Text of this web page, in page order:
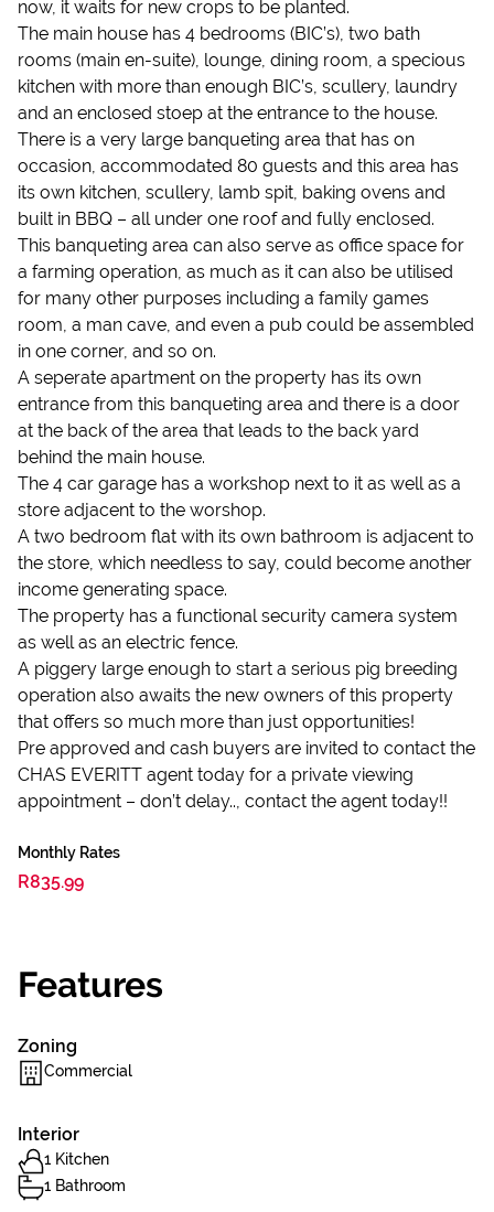
now, it waits for new crops to be planted.
The main house has 4 bedrooms (BIC’s), two bath
rooms (main en-suite), lounge, dining room, a specious
kitchen with more than enough BIC’s, scullery, laundry
and an enclosed stoep at the entrance to the house.
There is a very large banqueting area that has on
occasion, accommodated 80 guests and this area has
its own kitchen, scullery, lamb spit, baking ovens and
built in BBQ – all under one roof and fully enclosed.
This banqueting area can also serve as office space for
a farming operation, as much as it can also be utilised
for many other purposes including a family games
room, a man cave, and even a pub could be assembled
in one corner, and so on.
A seperate apartment on the property has its own
entrance from this banqueting area and there is a door
at the back of the area that leads to the back yard
behind the main house.
The 4 car garage has a workshop next to it as well as a
store adjacent to the worshop.
A two bedroom flat with its own bathroom is adjacent to
the store, which needless to say, could become another
income generating space.
The property has a functional security camera system
as well as an electric fence.
A piggery large enough to start a serious pig breeding
operation also awaits the new owners of this property
that offers so much more than just opportunities!
Pre approved and cash buyers are invited to contact the
CHAS EVERITT agent today for a private viewing
appointment – don’t delay.., contact the agent today!!
Monthly Rates
R835.99
Features
Zoning
Commercial
Interior
1 Kitchen
1 Bathroom